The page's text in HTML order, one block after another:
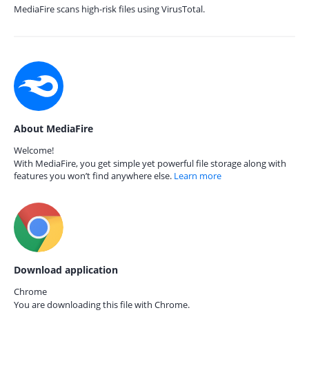
MediaFire scans high-risk files using VirusTotal.
About MediaFire
Welcome!
With MediaFire, you get simple yet powerful file storage along with
features you won’t find anywhere else. Learn more
Download application
Chrome
You are downloading this file with Chrome.